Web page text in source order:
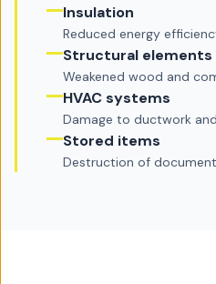
Insulation
Reduced energy
Structural elements
Weakened wood and
HVAC systems
Damage to ductwork
Stored items
Destruction of